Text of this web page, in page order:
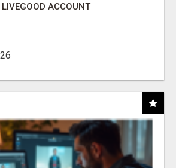
LIVEGOOD ACCOUNT